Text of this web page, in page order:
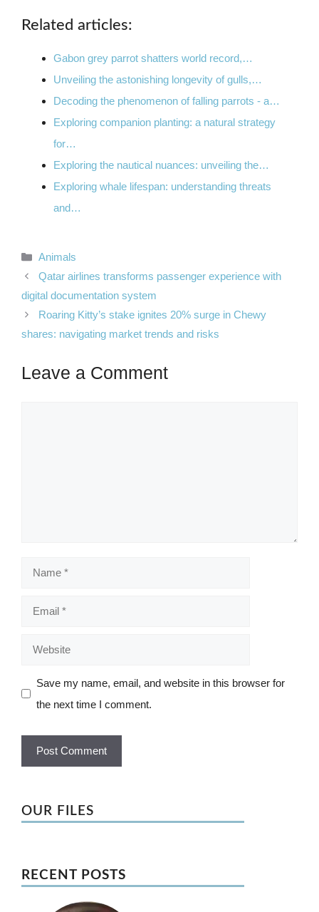
Related articles:
Gabon grey parrot shatters world record,…
Unveiling the astonishing longevity of gulls,…
Decoding the phenomenon of falling parrots - a…
Exploring companion planting: a natural strategy
for…
Exploring the nautical nuances: unveiling the…
Exploring whale lifespan: understanding threats
and…
Categories
Animals
Qatar airlines transforms passenger experience with
digital documentation system
Roaring Kitty’s stake ignites 20% surge in Chewy
shares: navigating market trends and risks
Leave a Comment
Name
Email
Website
Save my name, email, and website in this browser for
the next time I comment.
OUR FILES
RECENT POSTS